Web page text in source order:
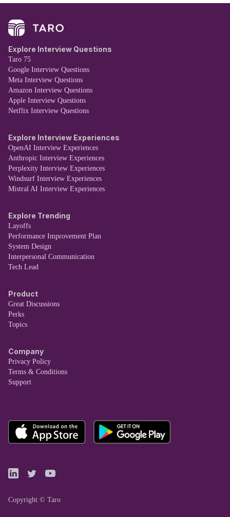
Explore Interview Questions
Taro 75
Google Interview Questions
Meta Interview Questions
Amazon Interview Questions
Apple Interview Questions
Netflix Interview Questions
Explore Interview Experiences
OpenAI Interview Experiences
Anthropic Interview Experiences
Perplexity Interview Experiences
Windsurf Interview Experiences
Mistral AI Interview Experiences
Explore Trending
Layoffs
Performance Improvement Plan
System Design
Interpersonal Communication
Tech Lead
Product
Great Discussions
Perks
Topics
Company
Privacy Policy
Terms & Conditions
Support
Copyright © Taro